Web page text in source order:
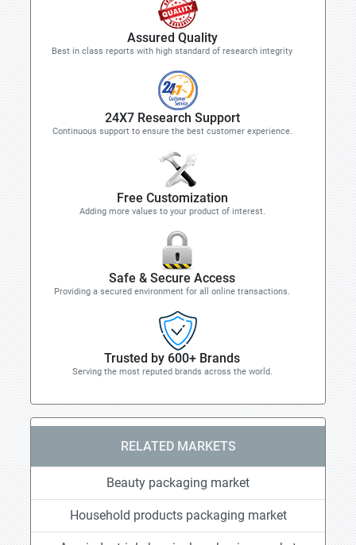
Assured Quality
Best in class reports with high standard of research integrity
24X7 Research Support
Continuous support to ensure the best customer experience.
Free Customization
Adding more values to your product of interest.
Safe & Secure Access
Providing a secured environment for all online transactions.
Trusted by 600+ Brands
Serving the most reputed brands across the world.
RELATED MARKETS
Beauty packaging market
Household products packaging market